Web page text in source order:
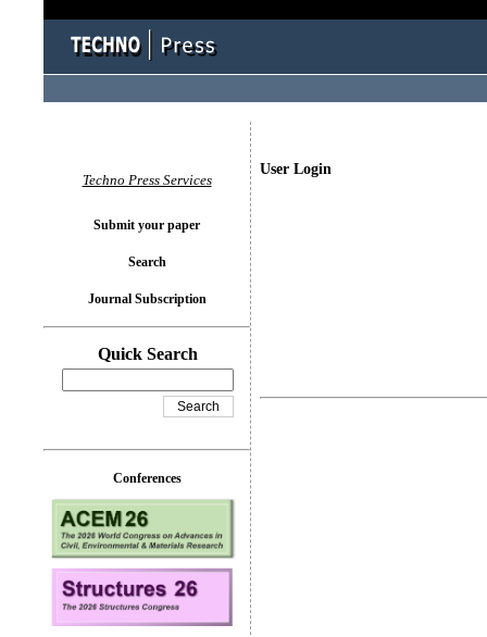
User Login
Techno Press Services
Submit your paper
Search
Journal Subscription
Quick Search
Conferences